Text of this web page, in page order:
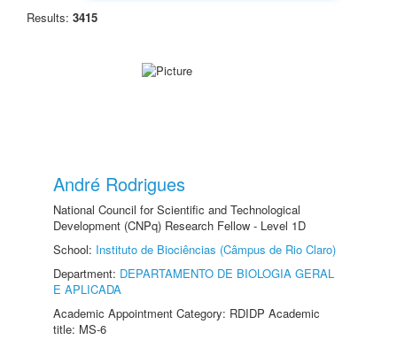
Results: 3415
André Rodrigues
National Council for Scientific and Technological
Development (CNPq) Research Fellow - Level 1D
School: Instituto de Biociências (Câmpus de Rio Claro)
Department: DEPARTAMENTO DE BIOLOGIA GERAL
E APLICADA
Academic Appointment Category: RDIDP Academic
title: MS-6